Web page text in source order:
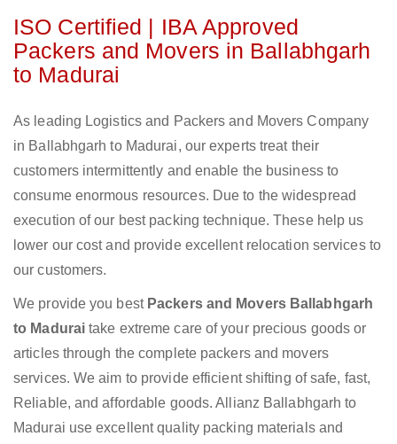
ISO Certified | IBA Approved
Packers and Movers in Ballabhgarh
to Madurai
As leading Logistics and Packers and Movers Company
in Ballabhgarh to Madurai, our experts treat their
customers intermittently and enable the business to
consume enormous resources. Due to the widespread
execution of our best packing technique. These help us
lower our cost and provide excellent relocation services to
our customers.
We provide you bestPackers and Movers Ballabhgarh
to Maduraitake extreme care of your precious goods or
articles through the complete packers and movers
services. We aim to provide efficient shifting of safe, fast,
Reliable, and affordable goods. Allianz Ballabhgarh to
Madurai use excellent quality packing materials and